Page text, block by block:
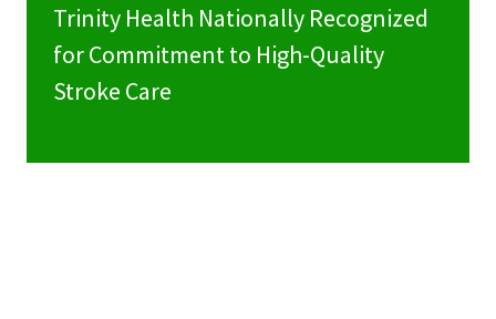
Trinity Health Nationally Recognized
for Commitment to High-Quality
Stroke Care